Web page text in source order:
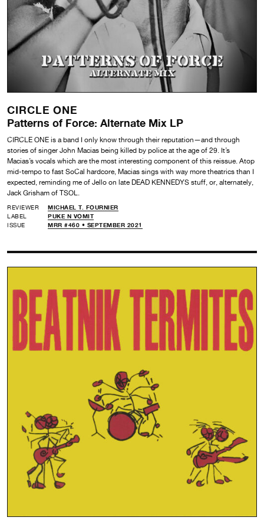
CIRCLE ONE
Patterns of Force: Alternate Mix LP
CIRCLE ONE is a band I only know through their reputation—and through
stories of singer John Macias being killed by police at the age of 29. It’s
Macias’s vocals which are the most interesting component of this reissue. Atop
mid-tempo to fast SoCal hardcore, Macias sings with way more theatrics than I
expected, reminding me of Jello on late DEAD KENNEDYS stuff, or, alternately,
Jack Grisham of TSOL.
REVIEWER
MICHAEL T. FOURNIER
LABEL
PUKE N VOMIT
ISSUE
MRR #460 • SEPTEMBER 2021